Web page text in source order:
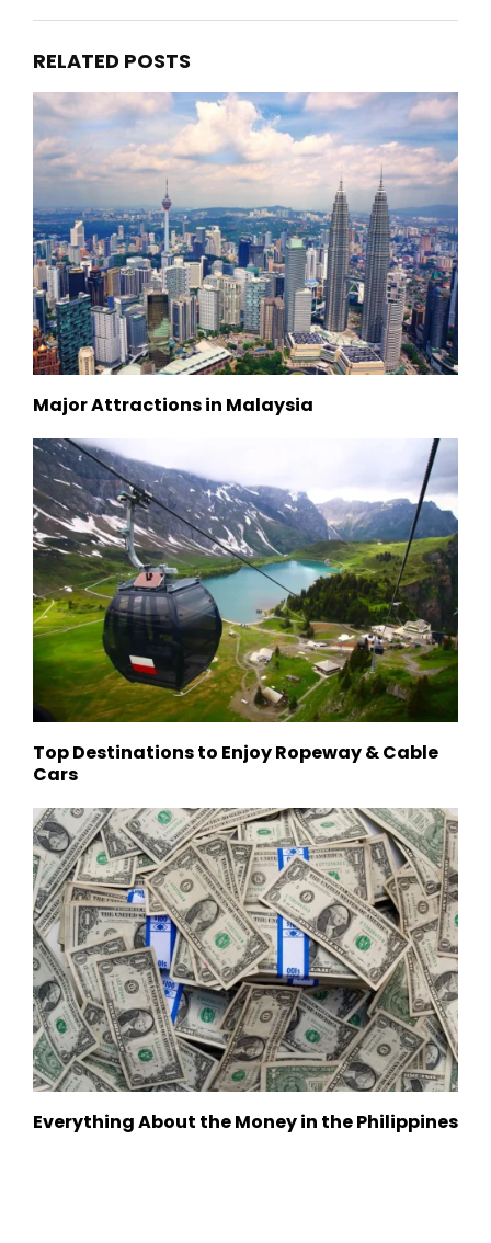
RELATED POSTS
Major Attractions in Malaysia
Top Destinations to Enjoy Ropeway & Cable
Cars
Everything About the Money in the Philippines